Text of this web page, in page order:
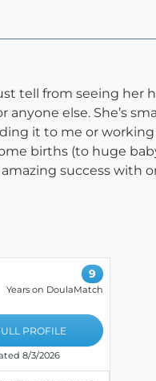
tell from seeing her
else. She’s
it to me or
births (to huge
success with
9
Years on DoulaMatch
PROFILE
8/3/2026